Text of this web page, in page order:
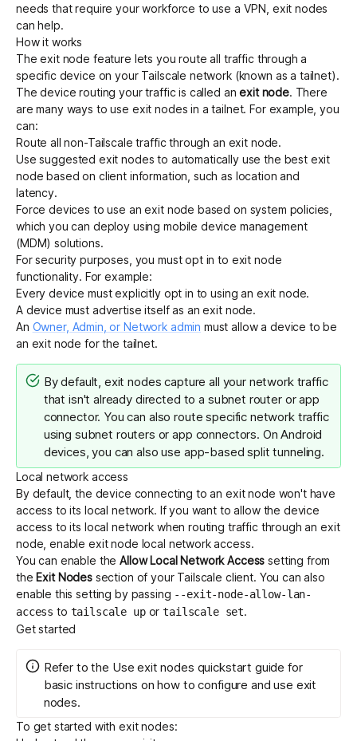
needs that require your workforce to use a VPN, exit nodes
can help.
How it works
The exit node feature lets you route all traffic through a
specific device on your Tailscale network (known as a tailnet).
The device routing your traffic is called anexit node. There
are many ways to use exit nodes in a tailnet. For example, you
can:
Route all non-Tailscale traffic through an exit node.
Usesuggested exit nodes to automatically use the best exit
node based on client information, such as location and
latency.
Force devices to use an exit node based on system policies,
which you can deploy using mobile device management
(MDM) solutions.
For security purposes, you must opt in to exit node
functionality. For example:
Every device must explicitly opt in to using an exit node.
A device must advertise itself as an exit node.
An Owner, Admin, or Network admin must allow a device to be
an exit node for the tailnet.
By default, exit nodes capture all your network traffic
that isn't already directed to a subnet router or app
connector. You can also route specific network traffic
using subnet routers orapp connectors. On Android
devices, you can also use app-based split tunneling.
Local network access
By default, the device connecting to an exit node won't have
access to its local network. If you want to allow the device
access to its local network when routing traffic through an exit
node, enable exit node local network access.
You can enable theAllow Local Network Access setting from
the Exit Nodessection of your Tailscale client. You can also
enable this setting by passing --exit-node-allow-lan-
access to tailscale uportailscale set.
Get started
Refer to the Use exit nodes quickstart guide for
basic instructions on how to configure and use exit
nodes.
To get started with exit nodes: